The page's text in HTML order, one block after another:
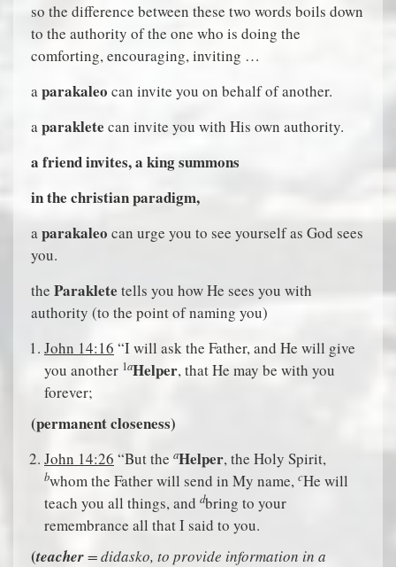
so the difference between these two words boils down
to the authority of the one who is doing the
comforting, encouraging, inviting …
aparakaleo can invite you on behalf of another.
aparaklete can invite you with His own authority.
a friend invites, a king summons
in the christian paradigm,
aparakaleo can urge you to see yourself as God sees
you.
the Paraklete tells you how He sees you with
authority (to the point of naming you)
John 14:16 “I will ask the Father, and He will give
you another 1aHelper, that He may be with you
forever;
(permanent closeness)
John 14:26 “But the aHelper, the Holy Spirit,
bwhom the Father will send in My name, cHe will
teach you all things, and dbring to your
remembrance all that I said to you.
(teacher= didasko, to provide information in a